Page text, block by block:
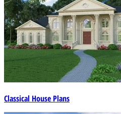
Classical House Plans